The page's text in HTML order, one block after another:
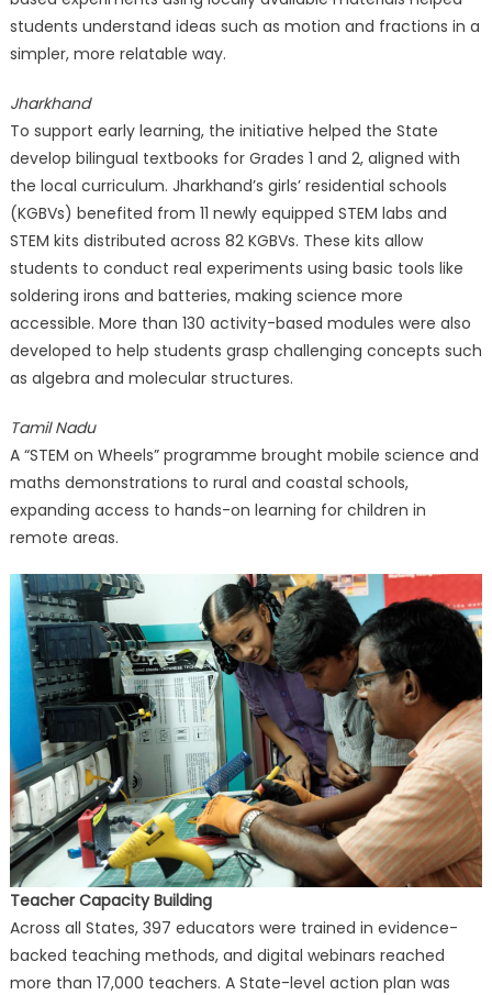
students understand ideas such as motion and fractions in a
simpler, more relatable way.
Jharkhand
To support early learning, the initiative helped the State
develop bilingual textbooks for Grades 1 and 2, aligned with
the local curriculum. Jharkhand’s girls’ residential schools
(KGBVs) benefited from 11 newly equipped STEM labs and
STEM kits distributed across 82 KGBVs. These kits allow
students to conduct real experiments using basic tools like
soldering irons and batteries, making science more
accessible. More than 130 activity-based modules were also
developed to help students grasp challenging concepts such
as algebra and molecular structures.
Tamil Nadu
A “STEM on Wheels” programme brought mobile science and
maths demonstrations to rural and coastal schools,
expanding access to hands-on learning for children in
remote areas.
Teacher Capacity Building
Across all States, 397 educators were trained in evidence-
backed teaching methods, and digital webinars reached
more than 17,000 teachers. A State-level action plan was